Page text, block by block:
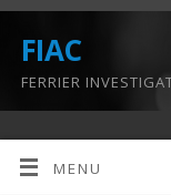
FIAC
FERRIER
MENU